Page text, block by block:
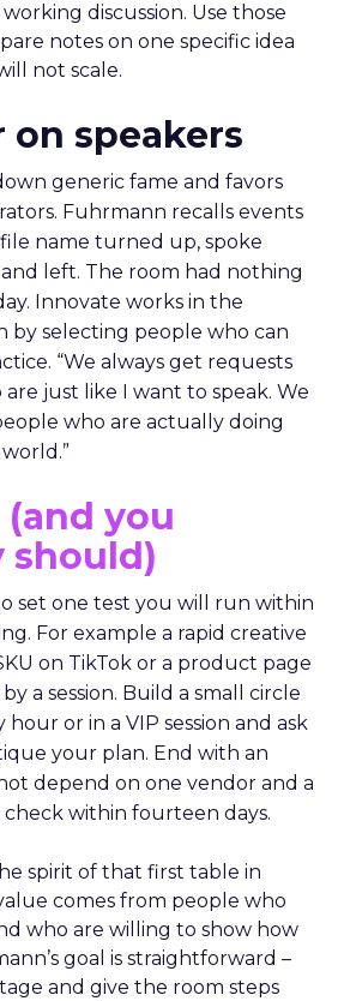
discussion. Use those
notes on one specific idea
not scale.
on speakers
generic fame and favors
Fuhrmann recalls events
name turned up, spoke
left. The room had nothing
Innovate works in the
by selecting people who can
“We always get requests
just like I want to speak. We
who are actually doing
(and you
should)
set one test you will run within
For example a rapid creative
on TikTok or a product page
a session. Build a small circle
or in a VIP session and ask
your plan. End with an
depend on one vendor and a
within fourteen days.
spirit of that first table in
comes from people who
who are willing to show how
goal is straightforward –
and give the room steps